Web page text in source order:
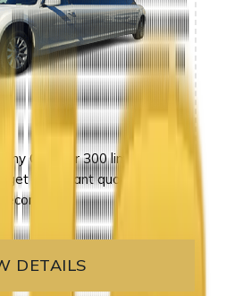
Chrysler 300 limos at
get an instant quote in
seconds!
DETAILS